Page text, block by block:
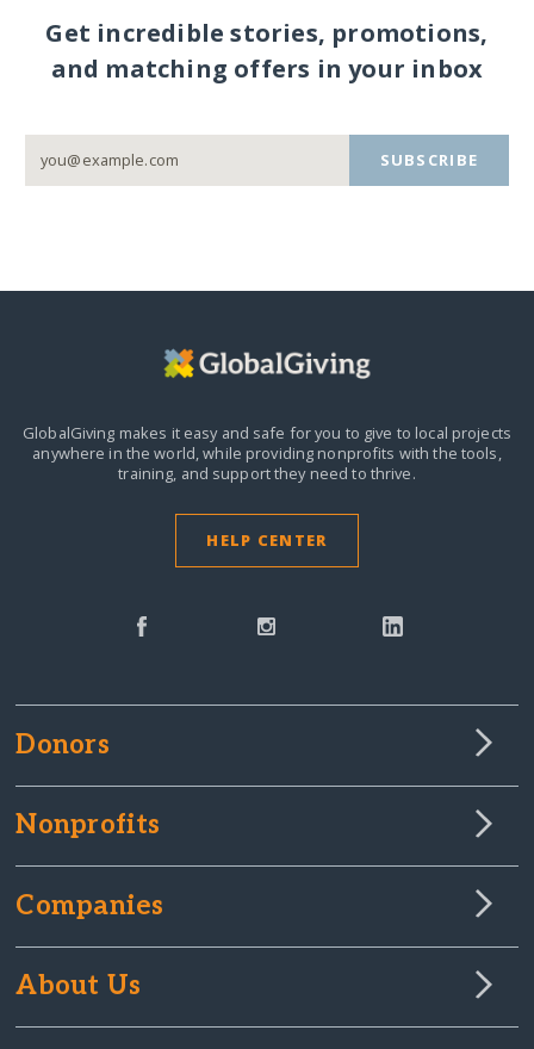
Get incredible stories, promotions,
and matching offers in your inbox
SUBSCRIBE
GlobalGiving makes it easy and safe for you to give to local projects
anywhere in the world,while providing nonprofits with the tools,
training, and support they need to thrive.
HELP CENTER
Donors
Nonprofits
Companies
About Us